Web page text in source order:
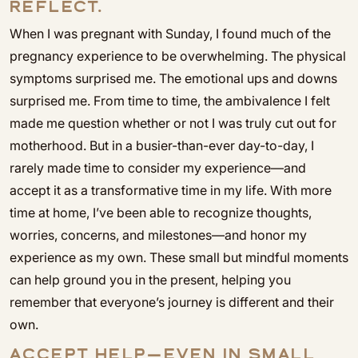
REFLECT.
When I was pregnant with Sunday, I found much of the
pregnancy experience to be overwhelming. The physical
symptoms surprised me. The emotional ups and downs
surprised me. From time to time, the ambivalence I felt
made me question whether or not I was truly cut out for
motherhood. But in a busier-than-ever day-to-day, I
rarely made time to consider my experience—and
accept it as a transformative time in my life. With more
time at home, I’ve been able to recognize thoughts,
worries, concerns, and milestones—and honor my
experience as my own. These small but mindful moments
can help ground you in the present, helping you
remember that everyone’s journey is different and their
own.